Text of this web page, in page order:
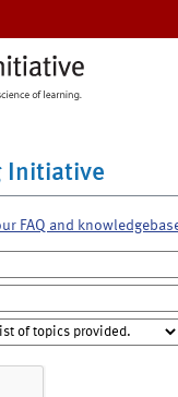
Initiative
FAQ and